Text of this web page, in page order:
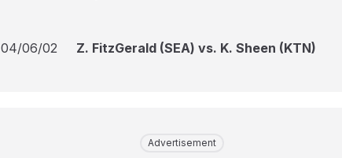
04/06/02 Z. FitzGerald (SEA) vs. K. Sheen (KTN)
Advertisement